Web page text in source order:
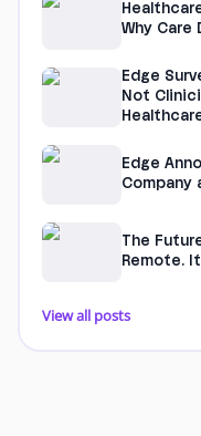
Why Care
Edge
Not
Edge
Company
The
Remote.
View all posts